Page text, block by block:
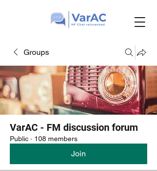
Groups
VarAC - FM discussion forum
Public · 108 members
Join